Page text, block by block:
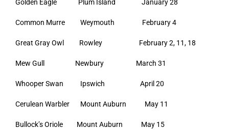
Golden Eagle Plum Island January 28
Common Murre Weymouth February 4
Great Gray Owl Rowley February 2, 11, 18
Mew Gull Newbury March 31
Whooper Swan Ipswich April 20
Cerulean Warbler Mount Auburn May 11
Bullock’s Oriole Mount Auburn May 15